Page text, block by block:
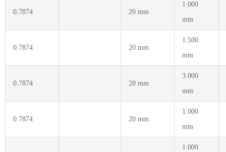
0.7874 20 mm
1.000
mm
0.7874 20 mm
1.500
mm
0.7874 20 mm
3.000
mm
0.7874 20 mm
1.000
mm
1.000